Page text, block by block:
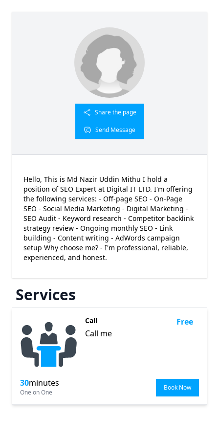
Share the page
Send Message
Hello, This is Md Nazir Uddin Mithu I hold a
position of SEO Expert at Digital IT LTD. I'm offering
the following services: - Off-page SEO - On-Page
SEO - Social Media Marketing - Digital Marketing -
SEO Audit - Keyword research - Competitor backlink
strategy review - Ongoing monthly SEO - Link
building - Content writing - AdWords campaign
setup Why choose me? - I'm professional, reliable,
experienced, and honest.
Services
Call
Free
Call me
30minutes
One on One
Book Now